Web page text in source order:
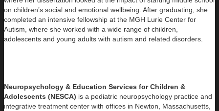
on children’s social and emotional wellbeing. After graduating, she
completed an intensive fellowship at the MGH Lurie Center for
Autism, where she worked with a wide range of children,
adolescents and young adults with autism and related disorders.
Neuropsychology & Education Services for Children &
Adolescents (NESCA) is a pediatric neuropsychology practice and
integrative treatment center with offices in Newton, Massachusetts,